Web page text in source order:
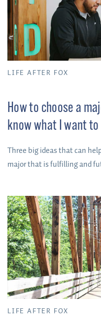
LIFE AFTER FOX
How to choose a
know what I want to
Three big ideas that can
major that is fulfilling and
LIFE AFTER FOX